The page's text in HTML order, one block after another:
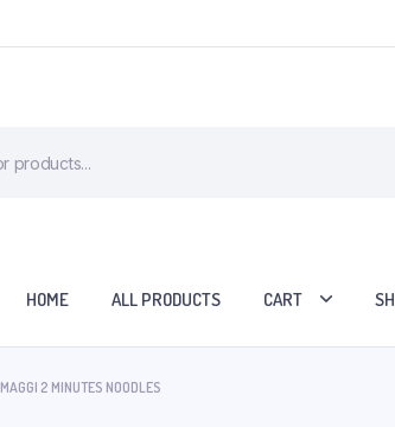
HOME ALL PRODUCTS CART
MAGGI 2 MINUTES NOODLES